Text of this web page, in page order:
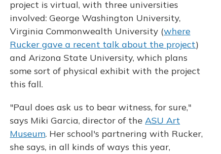
project is virtual, with three universities
involved: George Washington University,
Virginia Commonwealth University (where
Rucker gave a recent talk about the project)
and Arizona State University, which plans
some sort of physical exhibit with the project
this fall.
"Paul does ask us to bear witness, for sure,"
says Miki Garcia, director of the ASU Art
Museum. Her school's partnering with Rucker,
she says, in all kinds of ways this year,